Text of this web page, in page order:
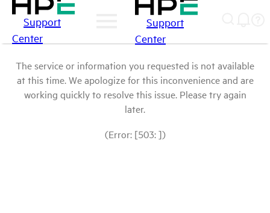
Support
Center
Support
Center
The service or information you requested is not available
at this time. We apologize for this inconvenience and are
working quickly to resolve this issue. Please try again
later.
(Error: [503: ])